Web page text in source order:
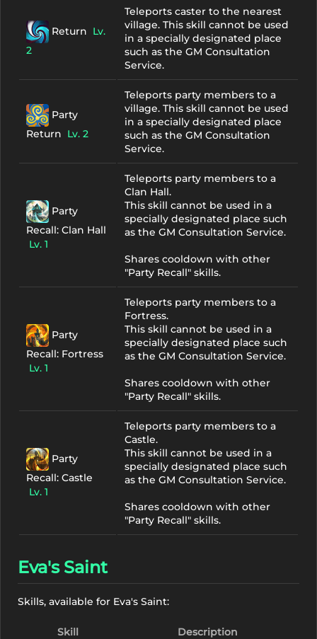
Return Lv.
2
Teleports caster to the nearest
village. This skill cannot be used
in a specially designated place
such as the GM Consultation
Service.
Party
Return Lv. 2
Teleports party members to a
village. This skill cannot be used
in a specially designated place
such as the GM Consultation
Service.
Party
Recall: Clan Hall
Lv. 1
Teleports party members to a
Clan Hall.
This skill cannot be used in a
specially designated place such
as the GM Consultation Service.
Shares cooldown with other
"Party Recall" skills.
Party
Recall: Fortress
Lv. 1
Teleports party members to a
Fortress.
This skill cannot be used in a
specially designated place such
as the GM Consultation Service.
Shares cooldown with other
"Party Recall" skills.
Party
Recall: Castle
Lv. 1
Teleports party members to a
Castle.
This skill cannot be used in a
specially designated place such
as the GM Consultation Service.
Shares cooldown with other
"Party Recall" skills.
Eva's Saint
Skills, available for Eva's Saint:
Skill Description